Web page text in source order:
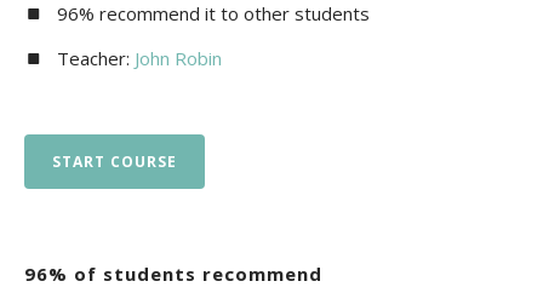
96% recommend it to other students
Teacher: John Robin
START COURSE
96% of students recommend